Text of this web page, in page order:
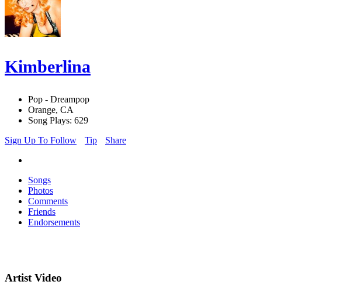
Kimberlina
Pop - Dreampop
Orange, CA
Song Plays: 629
Sign Up To Follow
Tip Share
Songs
Photos
Comments
Friends
Endorsements
Artist Video